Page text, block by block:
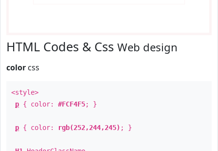
HTML Codes & Css Web design
color css
<style>
p { color: #FCF4F5; }
p { color: rgb(252,244,245) ; }